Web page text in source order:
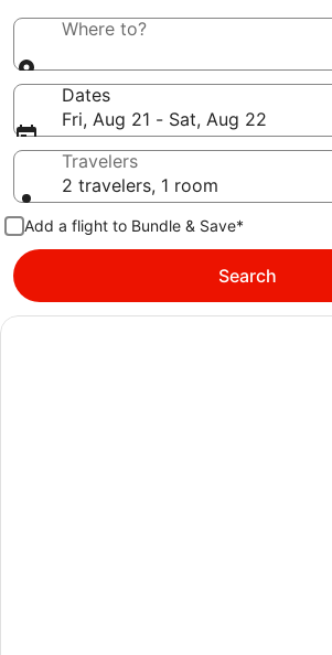
Where to?
Dates
Fri, Aug 21 - Sat, Aug 22
Travelers
2 travelers, 1 room
Add a flight to Bundle & Save*
Search